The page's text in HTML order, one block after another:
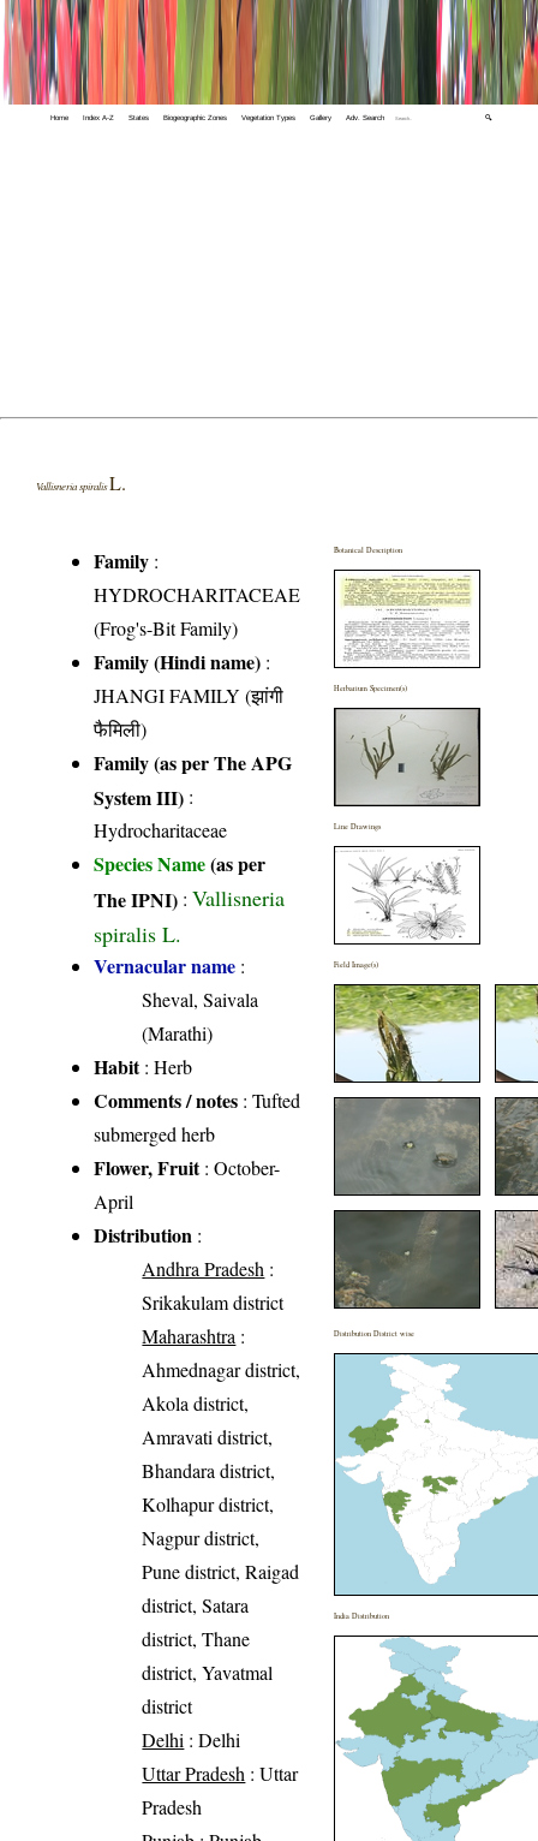
Home Index A-Z States Biogeographic Zones Vegetation Types Gallery Adv. Search 🔍
Vallisneria spiralisL.
Family :
HYDROCHARITACEAE
(Frog's-Bit Family)
Family (Hindi name) :
JHANGI FAMILY (झांगी
फैमिली)
Family (as per The APG
System III) :
Hydrocharitaceae
Species Name(as per
The IPNI) :Vallisneria
spiralis L.
Vernacular name :
Sheval, Saivala
(Marathi)
Habit: Herb
Comments / notes : Tufted
submerged herb
Flower, Fruit: October-
April
Distribution :
Andhra Pradesh :
Srikakulam district
Maharashtra :
Ahmednagar district,
Akola district,
Amravati district,
Bhandara district,
Kolhapur district,
Nagpur district,
Pune district, Raigad
district, Satara
district, Thane
district, Yavatmal
district
Delhi : Delhi
Uttar Pradesh : Uttar
Pradesh
Botanical Description
Herbarium Specimen(s)
Line Drawings
Field Image(s)
Distribution District wise
India Distribution